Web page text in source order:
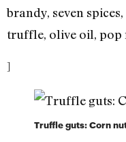
brandy, seven
truffle, olive oil, pop
]
Truffle guts: Corn